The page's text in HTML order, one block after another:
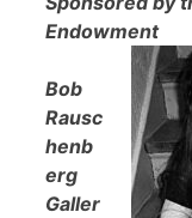
Endowment
Bob
Rausc
henb
erg
Galler